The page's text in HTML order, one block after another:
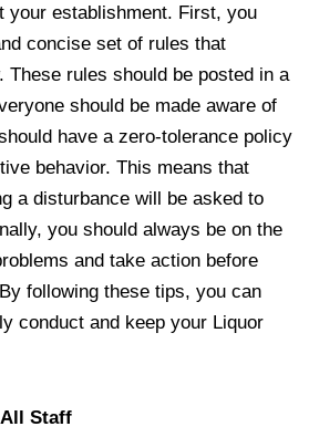
your establishment. First, you
concise set of rules that
These rules should be posted in a
should be made aware of
have a zero-tolerance policy
behavior. This means that
a disturbance will be asked to
you should always be on the
and take action before
following these tips, you can
conduct and keep your Liquor
Staff